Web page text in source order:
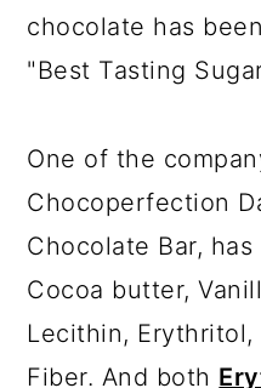
chocolate has
"Best Tasting
One of the
Chocoperfection
Chocolate Bar,
Cocoa butter,
Lecithin,
Fiber. And both